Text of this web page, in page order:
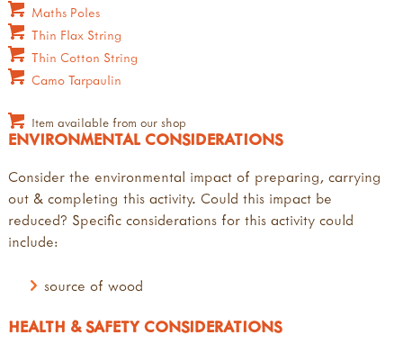
Maths Poles
Thin Flax String
Thin Cotton String
Camo Tarpaulin
Item available from our shop
ENVIRONMENTAL CONSIDERATIONS
Consider the environmental impact of preparing, carrying
out & completing this activity. Could this impact be
reduced? Specific considerations for this activity could
include:
source of wood
HEALTH & SAFETY CONSIDERATIONS